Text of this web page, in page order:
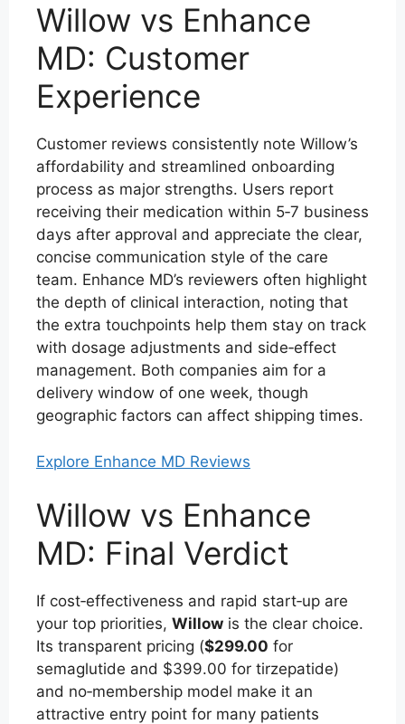
Willow vs Enhance
MD: Customer
Experience
Customer reviews consistently note Willow’s
affordability and streamlined onboarding
process as major strengths. Users report
receiving their medication within 5‑7 business
days after approval and appreciate the clear,
concise communication style of the care
team. Enhance MD’s reviewers often highlight
the depth of clinical interaction, noting that
the extra touchpoints help them stay on track
with dosage adjustments and side‑effect
management. Both companies aim for a
delivery window of one week, though
geographic factors can affect shipping times.
Explore Enhance MD Reviews
Willow vs Enhance
MD: Final Verdict
If cost‑effectiveness and rapid start‑up are
your top priorities, Willow is the clear choice.
Its transparent pricing ($299.00 for
semaglutide and $399.00 for tirzepatide)
and no‑membership model make it an
attractive entry point for many patients